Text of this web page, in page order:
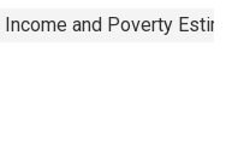
and Poverty